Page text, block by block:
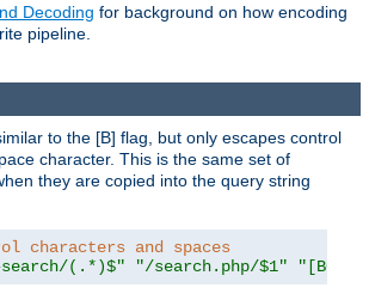
Decoding for background on how encoding
pipeline.
to the [B] flag, but only escapes control
character. This is the same set of
they are copied into the query string
characters and spaces
(.*)$" "/search.php/$1"